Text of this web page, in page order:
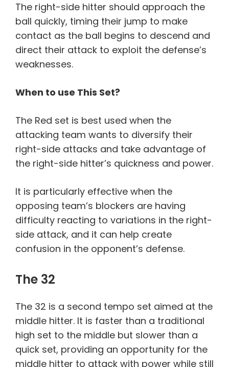
The right-side hitter should approach the
ball quickly, timing their jump to make
contact as the ball begins to descend and
direct their attack to exploit the defense’s
weaknesses.
When to use This Set?
The Red set is best used when the
attacking team wants to diversify their
right-side attacks and take advantage of
the right-side hitter’s quickness and power.
It is particularly effective when the
opposing team’s blockers are having
difficulty reacting to variations in the right-
side attack, and it can help create
confusion in the opponent’s defense.
The 32
The 32 is a second tempo set aimed at the
middle hitter. It is faster than a traditional
high set to the middle but slower than a
quick set, providing an opportunity for the
middle hitter to attack with power while still